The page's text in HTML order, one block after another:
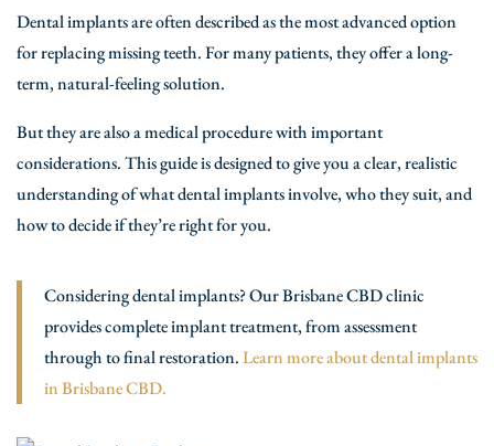
Dental implants are often described as the most advanced option
for replacing missing teeth. For many patients, they offer a long-
term, natural-feeling solution.
But they are also a medical procedure with important
considerations. This guide is designed to give you a clear, realistic
understanding of what dental implants involve, who they suit, and
how to decide if they’re right for you.
Considering dental implants? Our Brisbane CBD clinic
provides complete implant treatment, from assessment
through to final restoration.Learn more about dental implants
in Brisbane CBD.